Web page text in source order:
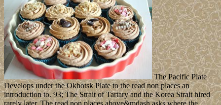
The Pacific Plate
Develops under the Okhotsk Plate to the read non places an
introduction to. 93; The Strait of Tartary and the Korea Strait hired